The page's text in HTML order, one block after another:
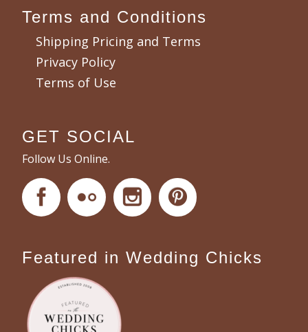
Terms and Conditions
Shipping Pricing and Terms
Privacy Policy
Terms of Use
GET SOCIAL
Follow Us Online.
Featured in Wedding Chicks